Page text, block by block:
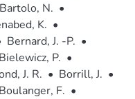
Bartolo, N. •
K. •
Bernard, J. -P. •
Bielewicz, P. •
J. R. • Borrill, J. •
Boulanger, F. •